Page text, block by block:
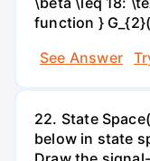
function }
See Answer
22. State
below in state